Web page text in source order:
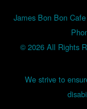
James Bon Bon
© 2026 All Rights
We strive to